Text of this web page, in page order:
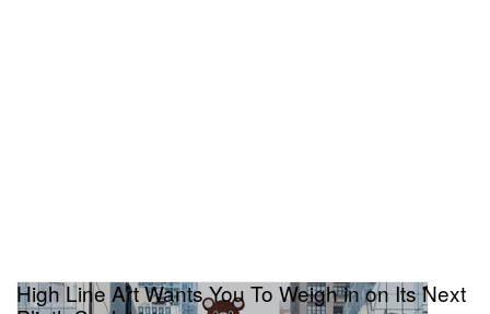
High Line Art Wants You To Weigh in on Its Next